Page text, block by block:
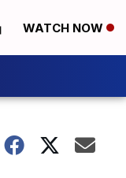
WATCH NOW